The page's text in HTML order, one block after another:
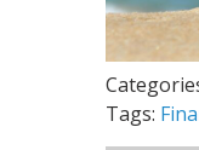
Tags: